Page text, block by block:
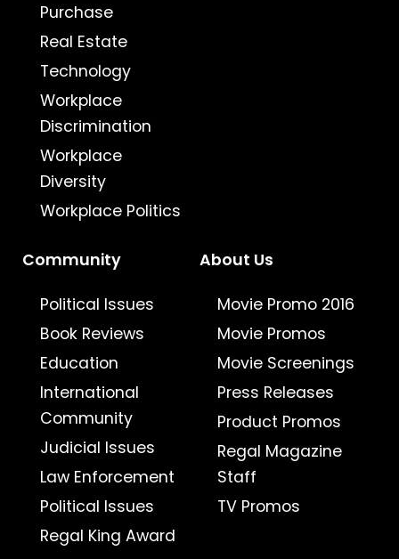
Purchase
Real Estate
Technology
Workplace
Discrimination
Workplace
Diversity
Workplace Politics
Community
Political Issues
Book Reviews
Education
International
Community
Judicial Issues
Law Enforcement
Political Issues
Regal King Award
About Us
Movie Promo 2016
Movie Promos
Movie Screenings
Press Releases
Product Promos
Regal Magazine
Staff
TV Promos